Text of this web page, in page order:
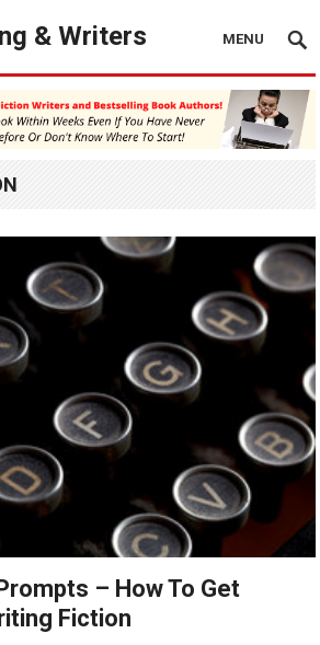
& Writers MENU
– How To Get
Fiction